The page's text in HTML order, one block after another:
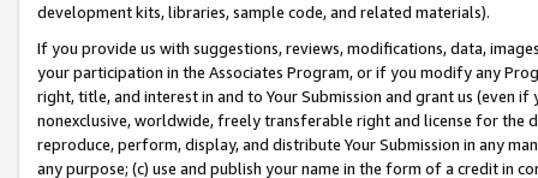
development kits, libraries, sample code, and related materials).
If you provide us with suggestions, reviews, modifications, data,
your participation in the Associates Program, or if you modify any
right, title, and interest in and to Your Submission and grant us (even
nonexclusive, worldwide, freely transferable right and license for
reproduce, perform, display, and distribute Your Submission in any
any purpose; (c) use and publish your name in the form of a credit in